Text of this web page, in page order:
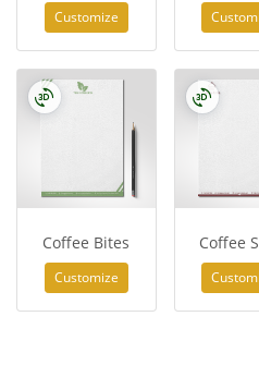
Customize
Coffee Bites
Customize
Coffee